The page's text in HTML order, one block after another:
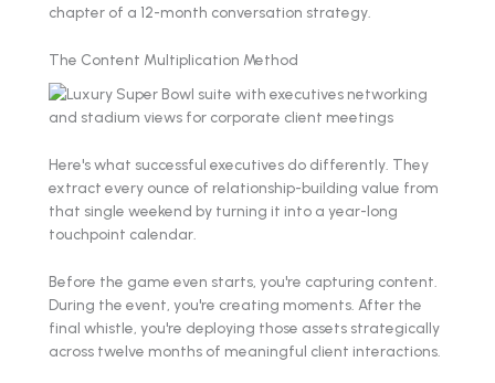
chapter of a 12-month conversation strategy.
The Content Multiplication Method
Here's what successful executives do differently. They
extract every ounce of relationship-building value from
that single weekend by turning it into a year-long
touchpoint calendar.
Before the game even starts, you're capturing content.
During the event, you're creating moments. After the
final whistle, you're deploying those assets strategically
across twelve months of meaningful client interactions.